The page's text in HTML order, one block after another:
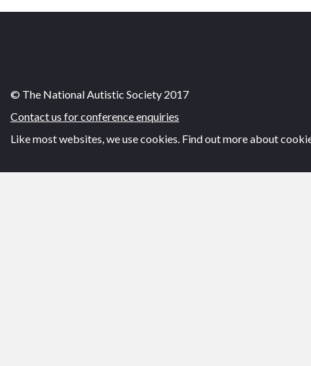
© The National Autistic Society 2017
Contact us for conference enquiries
Like most websites, we use cookies. Find out more about